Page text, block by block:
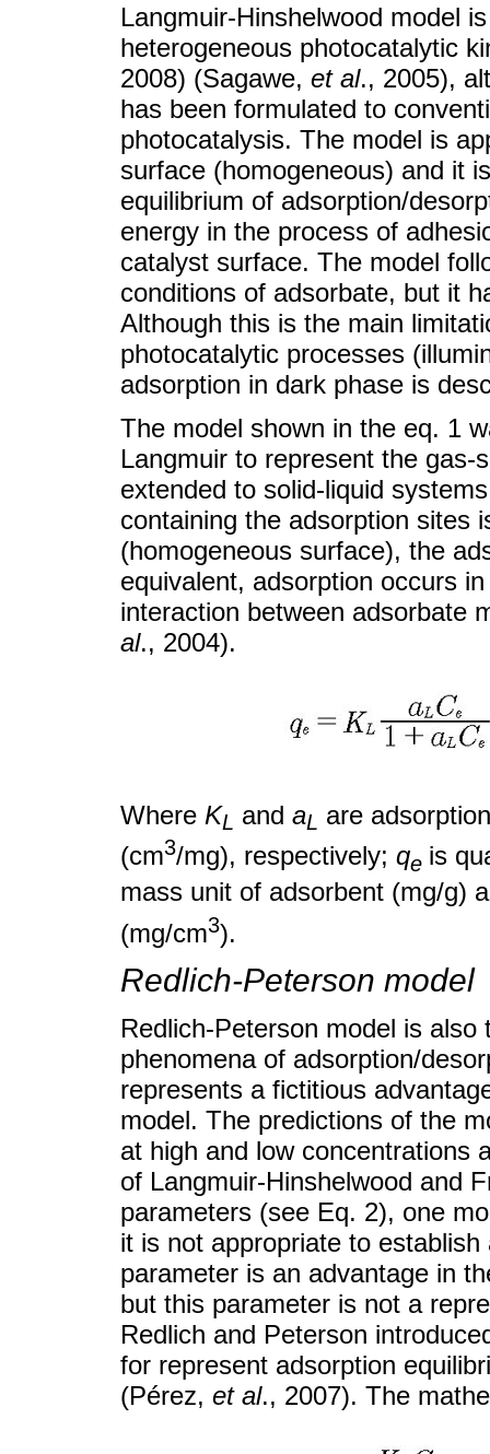
Langmuir-Hinshelwood model
heterogeneous photocatalytic
2008) (Sagawe, et al., 2005),
has been formulated to
photocatalysis. The model is
surface (homogeneous) and it
equilibrium of adsorption/
energy in the process of
catalyst surface. The model
conditions of adsorbate, but it
Although this is the main
photocatalytic processes
adsorption in dark phase is
The model shown in the eq. 1
Langmuir to represent the gas-
extended to solid-liquid
containing the adsorption sites
(homogeneous surface), the
equivalent, adsorption occurs
interaction between adsorbate
al., 2004).
Where KL and aL are
(cm3/mg), respectively; qe is
mass unit of adsorbent (mg/g)
(mg/cm3).
Redlich-Peterson model
Redlich-Peterson model is
phenomena of adsorption/
represents a fictitious
model. The predictions of the
at high and low concentrations
of Langmuir-Hinshelwood and
parameters (see Eq. 2), one
it is not appropriate to
parameter is an advantage in
but this parameter is not a
Redlich and Peterson
for represent adsorption
(Pérez, et al., 2007). The